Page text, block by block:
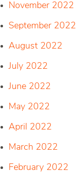
November 2022
September 2022
August 2022
July 2022
June 2022
May 2022
April 2022
March 2022
February 2022